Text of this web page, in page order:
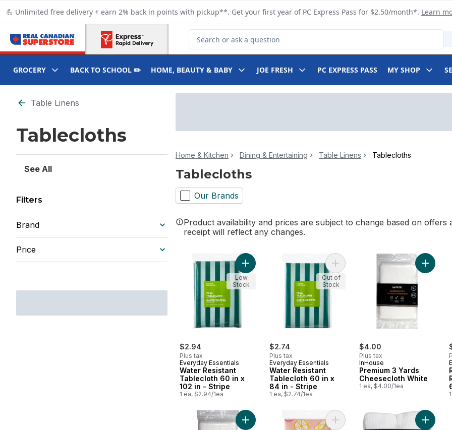
💪 Unlimited free delivery + earn 2% back in points with pickup**. Get your first year of PC Express Pass for $2.50/month*. Learn
Search for Product
GROCERY BACK TO SCHOOL ✏️ HOME, BEAUTY & BABY JOE FRESH PC EXPRESS PASS MY SHOP
Skip to Filter section
Table Linens
Tablecloths
See All
Filters
Brand
Price
Home & Kitchen Dining & Entertaining Table Linens Tablecloths
Tablecloths
Our Brands
Product availability and prices are subject to change based on
receipt will reflect any changes.
$2.94
Plus tax
Everyday Essentials
Water Resistant
Tablecloth 60 in x
102 in - Stripe
1 ea, $2.94/1ea
Add Water Resistant Tablecloth 60 in x 102 in - Stripe to cart
Low
Stock
$2.74
Plus tax
Everyday Essentials
Water Resistant
Tablecloth 60 in x
84 in - Stripe
1 ea, $2.74/1ea
Add Water Resistant Tablecloth 60
Out of
Stock
$4.00
Plus tax
InHouse
Premium 3 Yards
Cheesecloth White
1 ea, $4.00/1ea
Add
Add Premium 6 Yards Cheesecloth White to cart
Add Water Resistant Tablecloth 60
Add